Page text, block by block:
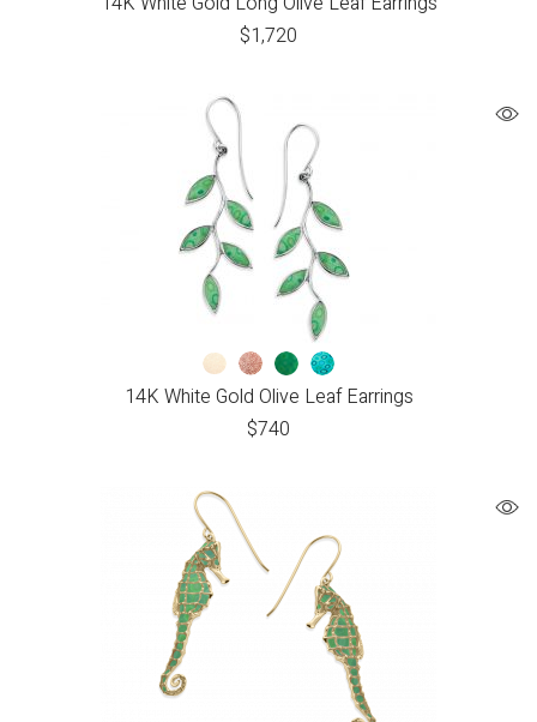
$1,720
14K White Gold Olive Leaf Earrings
$740